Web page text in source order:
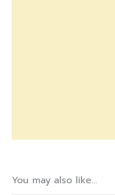
You may also like…